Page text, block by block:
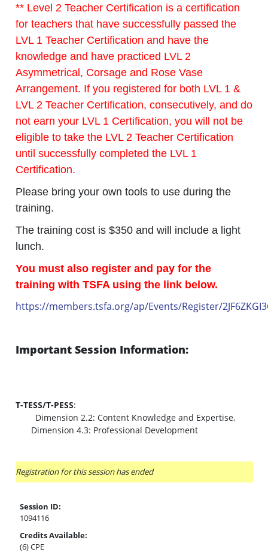
** Level 2 Teacher Certification is a certification
for teachers that have successfully passed the
LVL 1 Teacher Certification and have the
knowledge and have practiced LVL 2
Asymmetrical, Corsage and Rose Vase
Arrangement. If you registered for both LVL 1 &
LVL 2 Teacher Certification, consecutively, and do
not earn your LVL 1 Certification, you will not be
eligible to take the LVL 2 Teacher Certification
until successfully completed the LVL 1
Certification.
Please bring your own tools to use during the
training.
The training cost is $350 and will include a light
lunch.
You must also register and pay for the
training with TSFA using the link below.
https://members.tsfa.org/ap/Events/Register/
Important Session Information:
T-TESS/T-PESS:
Dimension 2.2: Content Knowledge and Expertise,
Dimension 4.3: Professional Development
Registration for this session has ended
Session ID:
1094116
Credits Available:
(6) CPE